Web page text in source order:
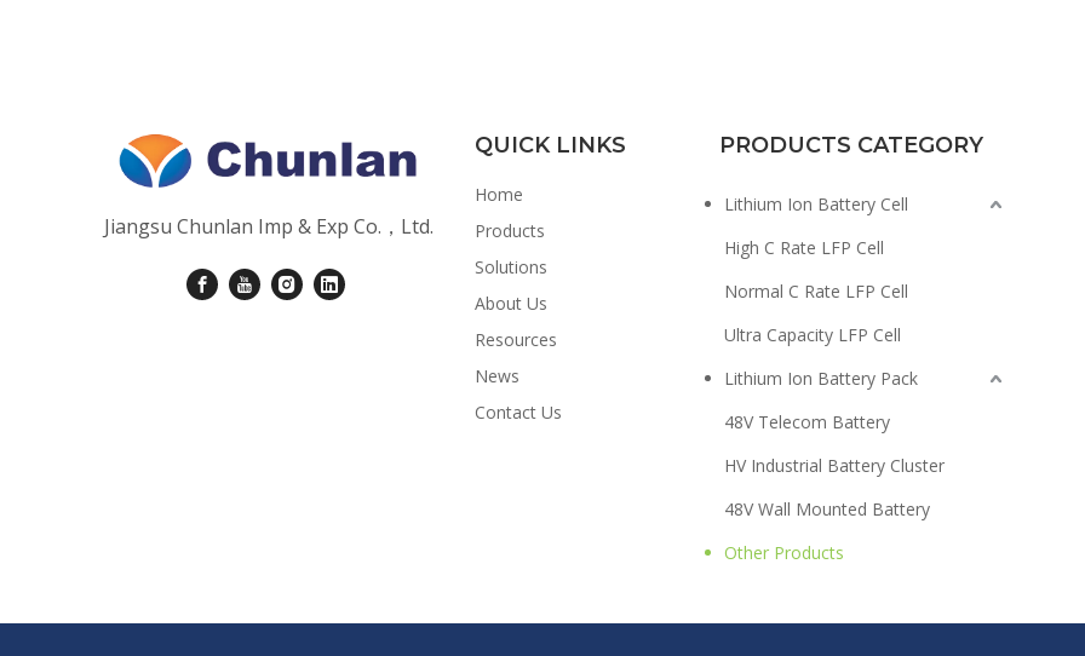
Jiangsu Chunlan Imp & Exp Co.，Ltd.
QUICK LINKS
Home
Products
Solutions
About Us
Resources
News
Contact Us
PRODUCTS CATEGORY
Lithium Ion Battery Cell
High C Rate LFP Cell
Normal C Rate LFP Cell
Ultra Capacity LFP Cell
Lithium Ion Battery Pack
48V Telecom Battery
HV Industrial Battery Cluster
48V Wall Mounted Battery
Other Products